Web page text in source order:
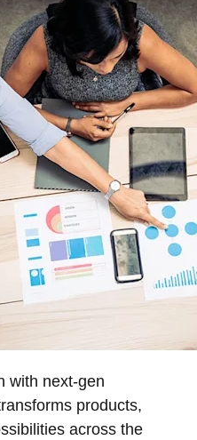
with next-gen
products,
across the